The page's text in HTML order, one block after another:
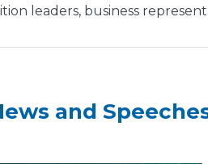
leaders, business
and